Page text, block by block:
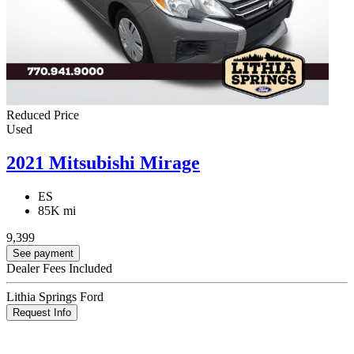
Reduced Price
Used
2021 Mitsubishi Mirage
ES
85K mi
9,399
See payment
Dealer Fees Included
Lithia Springs Ford
Request Info